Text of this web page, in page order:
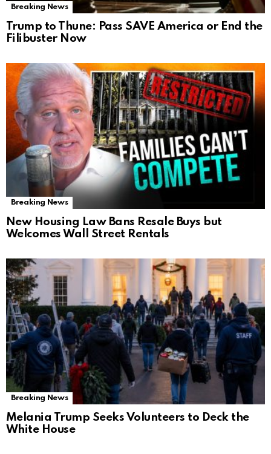
Breaking News
Trump to Thune: Pass SAVE America or End the
Filibuster Now
Breaking News
New Housing Law Bans Resale Buys but
Welcomes Wall Street Rentals
Breaking News
Melania Trump Seeks Volunteers to Deck the
White House